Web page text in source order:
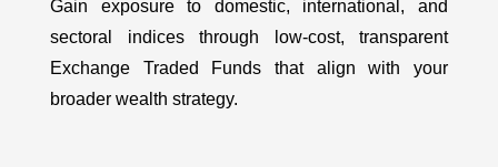
Gain exposure to domestic, international, and
sectoral indices through low-cost, transparent
Exchange Traded Funds that align with your
broader wealth strategy.